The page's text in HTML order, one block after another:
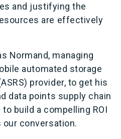
and justifying the
are effectively
Normand, managing
automated storage
provider, to get his
data points supply chain
build a compelling ROI
conversation.